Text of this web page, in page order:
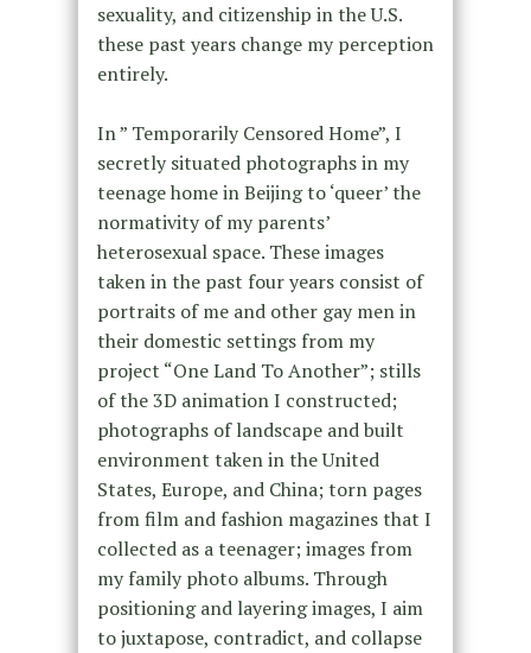
sexuality, and citizenship in the U.S.
these past years change my perception
entirely.
In ” Temporarily Censored Home”, I
secretly situated photographs in my
teenage home in Beijing to ‘queer’ the
normativity of my parents’
heterosexual space. These images
taken in the past four years consist of
portraits of me and other gay men in
their domestic settings from my
project “One Land To Another”; stills
of the 3D animation I constructed;
photographs of landscape and built
environment taken in the United
States, Europe, and China; torn pages
from film and fashion magazines that I
collected as a teenager; images from
my family photo albums. Through
positioning and layering images, I aim
to juxtapose, contradict, and collapse